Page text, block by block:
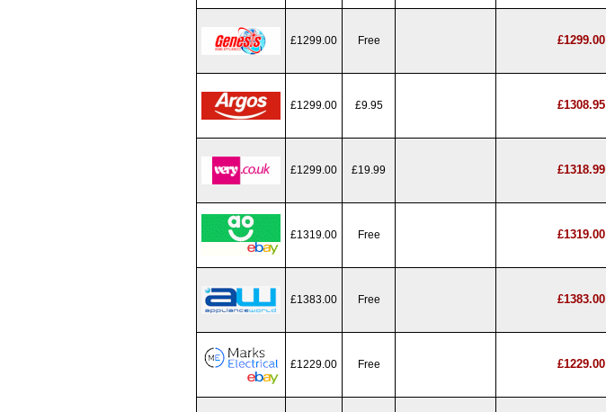
£1299.00 Free £1299.00
£1299.00 £9.95 £1308.95
£1299.00 £19.99 £1318.99
£1319.00 Free £1319.00
£1383.00 Free £1383.00
£1229.00 Free £1229.00